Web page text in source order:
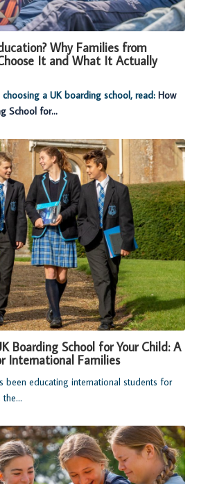
Why Families from
It and What It Actually
a UK boarding school, read: How
School for...
Boarding School for Your Child: A
International Families
been educating international students for